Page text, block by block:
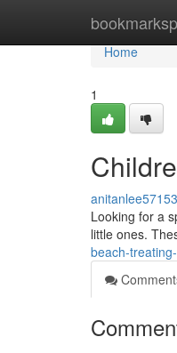
Home
Home
1
Looking for a
little ones.
beach-